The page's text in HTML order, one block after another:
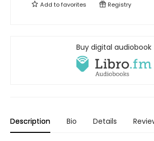
Add tofavorites Registry
Buy digital audiobook
Description Bio Details